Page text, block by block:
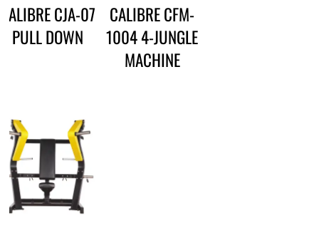
CALIBRE CJA-07
PULL DOWN
CALIBRE CFM-
1004 4-JUNGLE
MACHINE